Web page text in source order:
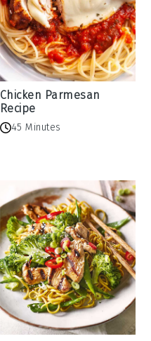
Chicken Parmesan
Recipe
45 Minutes